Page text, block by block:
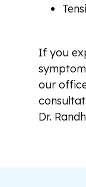
If you
our
Dr.